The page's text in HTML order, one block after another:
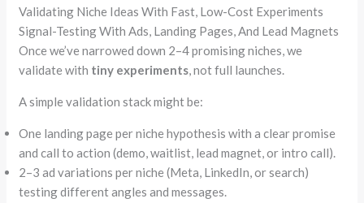
Validating Niche Ideas With Fast, Low-Cost Experiments
Signal-Testing With Ads, Landing Pages, And Lead Magnets
Once we’ve narrowed down 2–4 promising niches, we
validate with tiny experiments, not full launches.
A simple validation stack might be:
One landing page per niche hypothesis with a clear promise
and call to action (demo, waitlist, lead magnet, or intro call).
2–3 ad variations per niche (Meta, LinkedIn, or search)
testing different angles and messages.